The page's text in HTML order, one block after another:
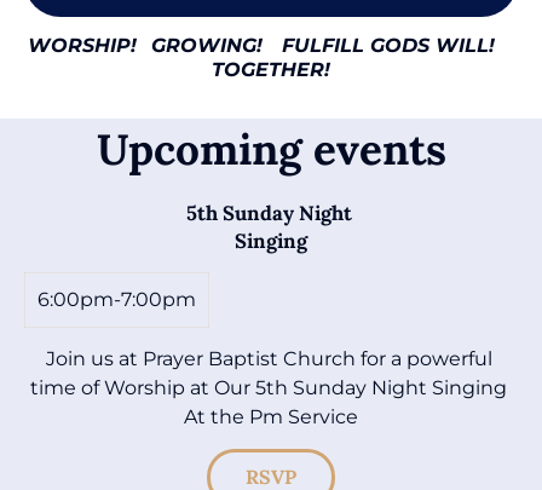
WORSHIP! GROWING!
FULFILL GODS WILL!
TOGETHER!
Upcoming events
5th Sunday Night
Singing
6:00pm-7:00pm
Join us at Prayer Baptist Church for a powerful
time of Worship at Our 5th Sunday Night Singing
At the Pm Service
RSVP